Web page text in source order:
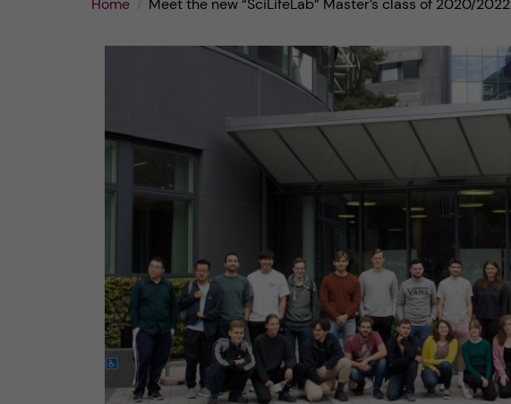
Home Meet the new “SciLifeLab” Master’s class of 2020/2022